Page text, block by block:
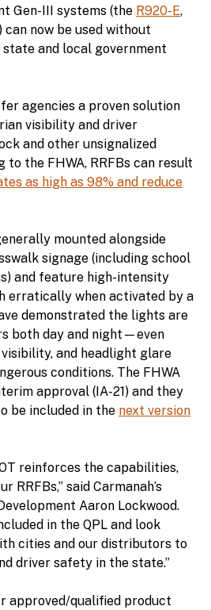
Gen-III systems (the R920-E,
) can now be used without
and local government
agencies a proven solution
visibility and driver
and other unsignalized
to the FHWA, RRFBs can result
as high as 98% and reduce
mounted alongside
signage (including school
and feature high-intensity
erratically when activated by a
demonstrated the lights are
both day and night—even
and headlight glare
conditions. The FHWA
approval (IA-21) and they
be included in the next version
reinforces the capabilities,
RRFBs,” said Carmanah’s
Aaron Lockwood.
in the QPL and look
cities and our distributors to
driver safety in the state.”
approved/qualified product